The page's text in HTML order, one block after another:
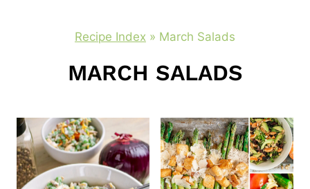
Recipe Index » March Salads
MARCH SALADS